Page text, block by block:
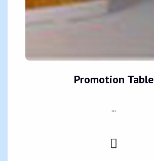
Promotion Table
...